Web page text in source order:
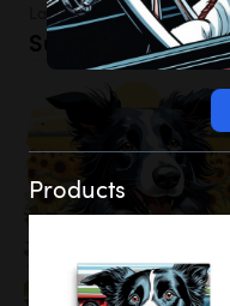
Landscapes
Sunflower Field
Products